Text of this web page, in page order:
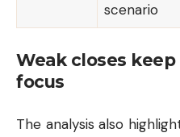
scenario
Weak closes
focus
The analysis also